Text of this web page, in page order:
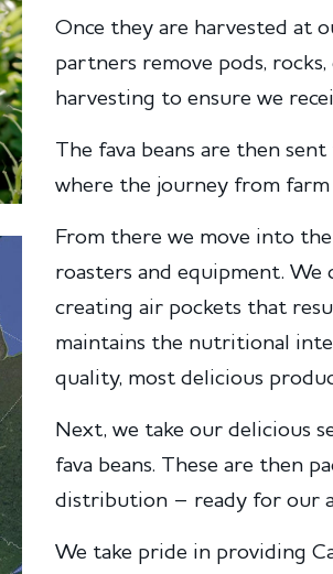
Once they are harvested at
partners remove pods,
harvesting to ensure we
The fava beans are then
where the journey from farm
From there we move into
roasters and equipment.
creating air pockets that
maintains the nutritional
quality, most delicious
Next, we take our delicious
fava beans. These are then
distribution – ready for our
We take pride in providing